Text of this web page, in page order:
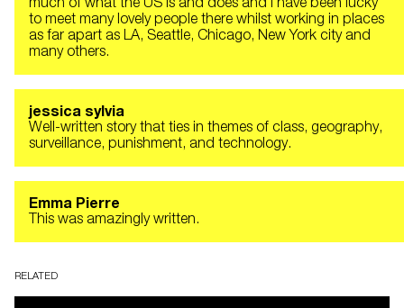
much of what the US is and does and I have been lucky
to meet many lovely people there whilst working in places
as far apart as LA, Seattle, Chicago, New York city and
many others.
jessica sylvia
Well-written story that ties in themes of class, geography,
surveillance, punishment, and technology.
Emma Pierre
This was amazingly written.
RELATED